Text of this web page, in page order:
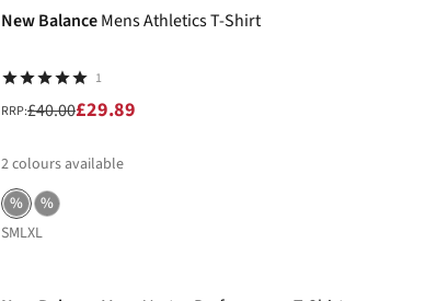
New BalanceMens Athletics T-Shirt
1
RRP:£40.00£29.89
2colours available
%
%
SMLXL